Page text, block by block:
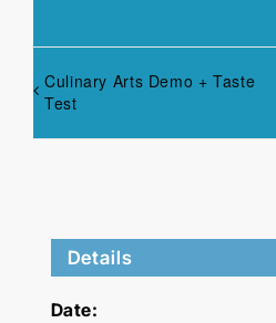
Culinary Arts Demo + Taste
Test
Details
Date: